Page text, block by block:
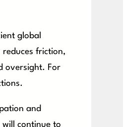
global
friction,
oversight. For
and
continue to